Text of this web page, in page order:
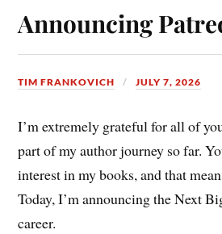
Announcing
TIM FRANKOVICH JULY 7, 2026
I’m extremely grateful for all of
part of my author journey so far.
interest in my books, and that
Today, I’m announcing the Next
career.